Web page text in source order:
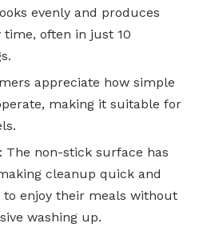
evenly and produces
often in just 10
appreciate how simple
making it suitable for
: The non-stick surface has
cleanup quick and
to enjoy their meals without
washing up.